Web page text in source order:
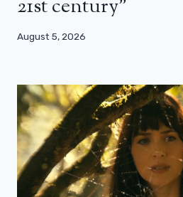
21st century”
August 5, 2026